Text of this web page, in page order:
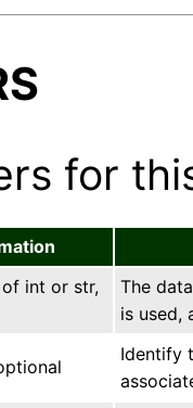
for
int or str,
The
is used,
Identify